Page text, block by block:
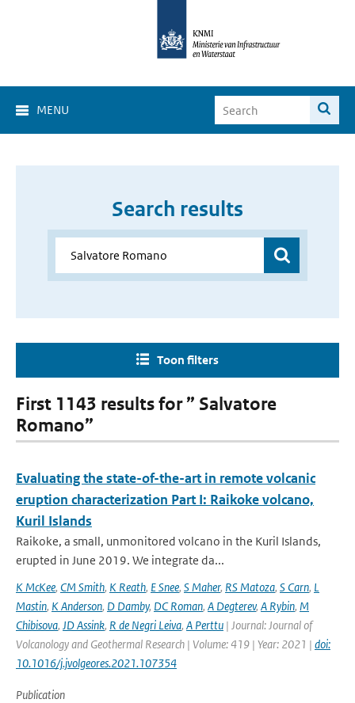
MENU
Search results
Toon filters
First 1143 results for ” Salvatore
Romano”
Evaluating the state-of-the-art in remote volcanic
eruption characterization Part I: Raikoke volcano,
Kuril Islands
Raikoke, a small, unmonitored volcano in the Kuril Islands,
erupted in June 2019. We integrate da...
K McKee, CM Smith, K Reath, E Snee, S Maher, RS Matoza, S Carn, L
Mastin, K Anderson, D Damby, DC Roman, A Degterev, A Rybin, M
Chibisova, JD Assink, R de Negri Leiva, A Perttu | Journal: Journal of
Volcanology and Geothermal Research | Volume: 419 | Year: 2021 | doi:
10.1016/j.jvolgeores.2021.107354
Publication